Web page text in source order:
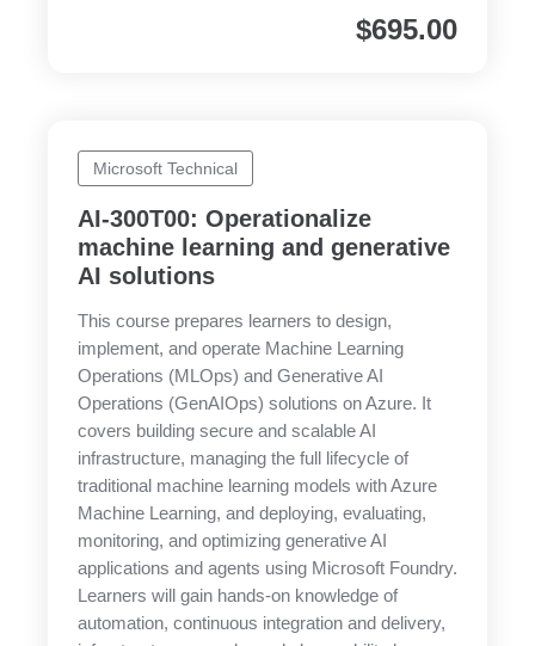
$695.00
Microsoft Technical
AI-300T00: Operationalize
machine learning and generative
AI solutions
This course prepares learners to design,
implement, and operate Machine Learning
Operations (MLOps) and Generative AI
Operations (GenAIOps) solutions on Azure. It
covers building secure and scalable AI
infrastructure, managing the full lifecycle of
traditional machine learning models with Azure
Machine Learning, and deploying, evaluating,
monitoring, and optimizing generative AI
applications and agents using Microsoft Foundry.
Learners will gain hands-on knowledge of
automation, continuous integration and delivery,